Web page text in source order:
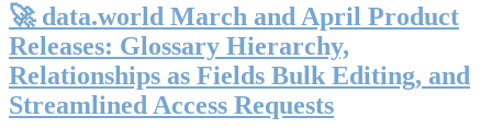
🚀 data.world March and April Product
Releases: Glossary Hierarchy,
Relationships as Fields Bulk Editing, and
Streamlined Access Requests